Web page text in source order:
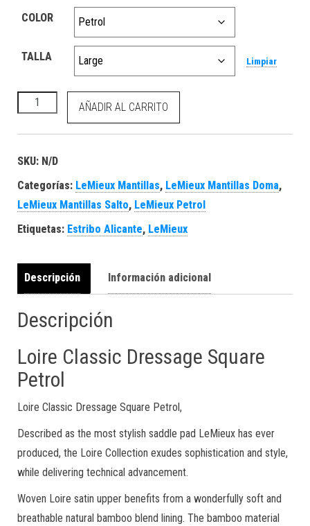
COLOR
TALLA Limpiar
Loire Classic Dressage Square Petrol cantidad
AÑADIR AL CARRITO
SKU: N/D
Categorías: LeMieux Mantillas, LeMieux Mantillas Doma,
LeMieux Mantillas Salto, LeMieux Petrol
Etiquetas: Estribo Alicante, LeMieux
Descripción Información adicional
Descripción
Loire Classic Dressage Square
Petrol
Loire Classic Dressage Square Petrol,
Described as the most stylish saddle pad LeMieux has ever
produced, the Loire Collection exudes sophistication and style,
while delivering technical advancement.
Woven Loire satin upper benefits from a wonderfully soft and
breathable natural bamboo blend lining. The bamboo material